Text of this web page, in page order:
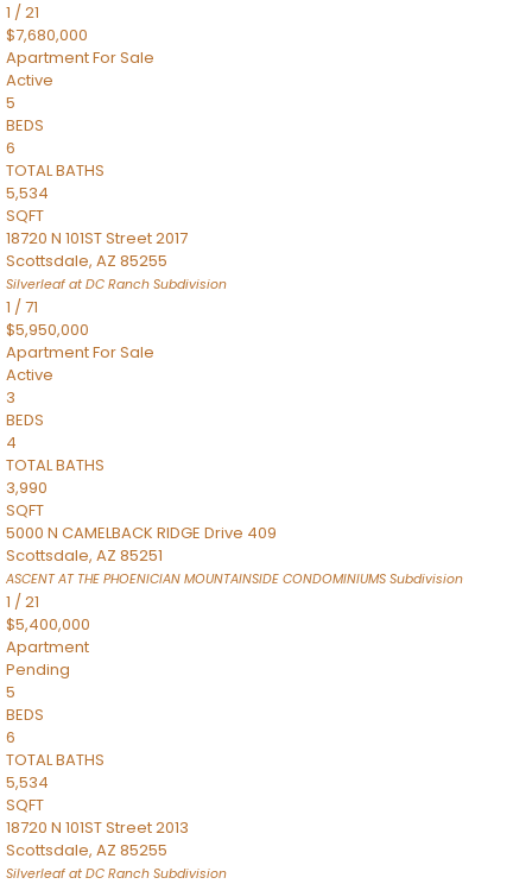
1 /21
$7,680,000
ApartmentFor Sale
Active
5
BEDS
6
TOTAL BATHS
5,534
SQFT
18720 N 101ST Street 2017
Scottsdale, AZ 85255
Silverleaf at DC Ranch Subdivision
1 /71
$5,950,000
ApartmentFor Sale
Active
3
BEDS
4
TOTAL BATHS
3,990
SQFT
5000 N CAMELBACK RIDGE Drive 409
Scottsdale, AZ 85251
ASCENT AT THE PHOENICIAN MOUNTAINSIDE CONDOMINIUMS Subdivision
1 /21
$5,400,000
Apartment
Pending
5
BEDS
6
TOTAL BATHS
5,534
SQFT
18720 N 101ST Street 2013
Scottsdale, AZ 85255
Silverleaf at DC Ranch Subdivision